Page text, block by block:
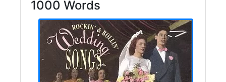
1000 Words